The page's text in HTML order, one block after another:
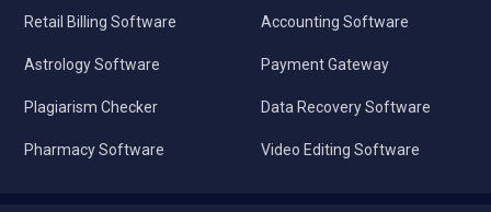
Retail Billing Software
Astrology Software
Plagiarism Checker
Pharmacy Software
Accounting Software
Payment Gateway
Data Recovery Software
Video Editing Software